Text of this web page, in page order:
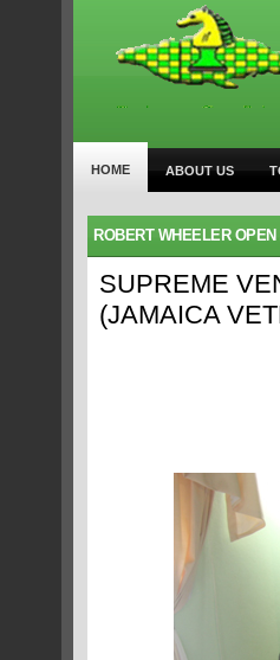
HOME ABOUT US
ROBERT WHEELER OPEN
SUPREME
(JAMAICA